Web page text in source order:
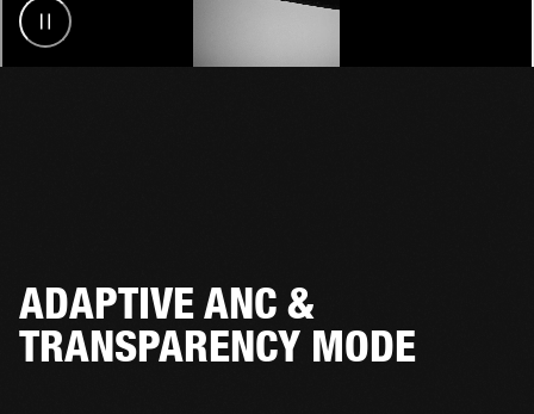
ADAPTIVE ANC &
TRANSPARENCY MODE